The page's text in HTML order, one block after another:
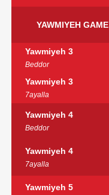
YAWMIYEH GAME
Yawmiyeh 3
Beddor
Yawmiyeh 3
7ayalla
Yawmiyeh 4
Beddor
Yawmiyeh 4
7ayalla
Yawmiyeh 5